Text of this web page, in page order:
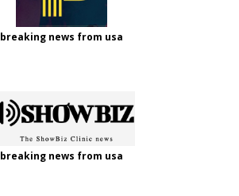
breaking news from usa
breaking news from usa